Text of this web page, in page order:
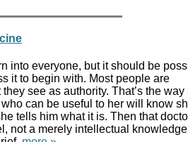
into everyone, but it should be
it to begin with. Most people are
see as authority. That’s the way
can be useful to her will know
tells him what it is. Then that
not a merely intellectual